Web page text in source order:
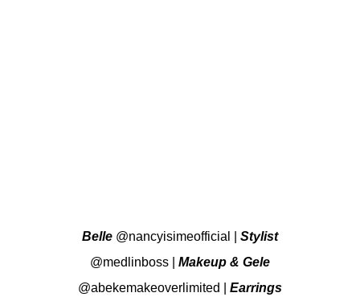
Belle @nancyisimeofficial
Stylist
@medlinboss
Makeup & Gele
@abekemakeoverlimited
Earrings